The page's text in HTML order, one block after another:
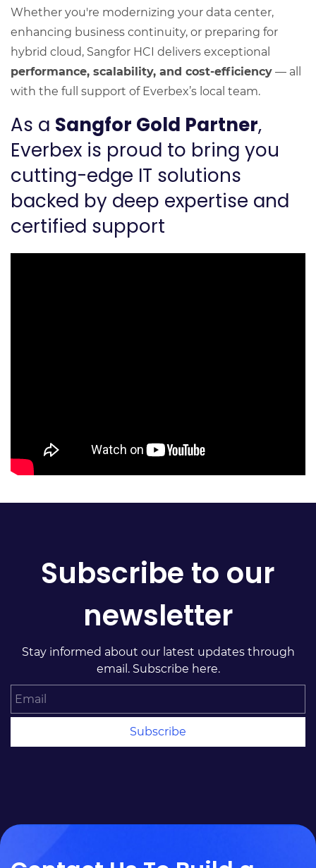
Whether you're modernizing your data center,
enhancing business continuity, or preparing for
hybrid cloud, Sangfor HCI delivers exceptional
performance, scalability, and cost-efficiency — all
with the full support of Everbex’s local team.
As a Sangfor Gold Partner,
Everbex is proud to bring you
cutting-edge IT solutions
backed by deep expertise and
certified support
Subscribe to our
newsletter
Stay informed about our latest updates through
email. Subscribe here.
Subscribe